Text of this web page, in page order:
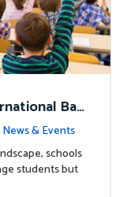
Bac
Curriculu
News & Events
schools
students but